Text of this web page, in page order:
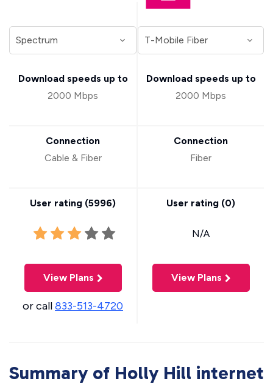
Download speeds up to
2000 Mbps
Connection
Cable & Fiber
User rating (5996)
View Plans
or call833-513-4720
Download speeds up to
2000 Mbps
Connection
Fiber
User rating (0)
N/A
View Plans
Summary of Holly Hill internet